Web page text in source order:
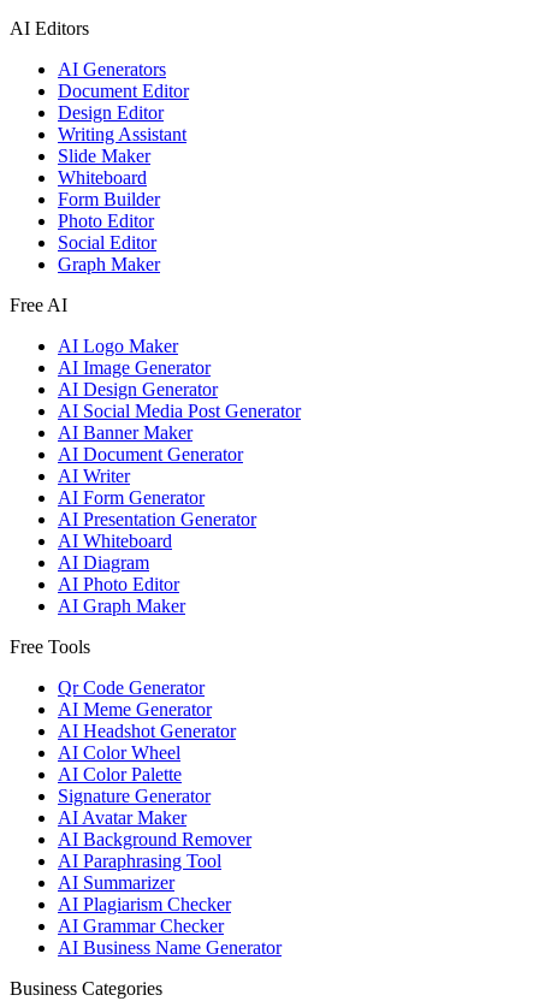
AI Editors
AI Generators
Document Editor
Design Editor
Writing Assistant
Slide Maker
Whiteboard
Form Builder
Photo Editor
Social Editor
Graph Maker
Free AI
AI Logo Maker
AI Image Generator
AI Design Generator
AI Social Media Post Generator
AI Banner Maker
AI Document Generator
AI Writer
AI Form Generator
AI Presentation Generator
AI Whiteboard
AI Diagram
AI Photo Editor
AI Graph Maker
Free Tools
Qr Code Generator
AI Meme Generator
AI Headshot Generator
AI Color Wheel
AI Color Palette
Signature Generator
AI Avatar Maker
AI Background Remover
AI Paraphrasing Tool
AI Summarizer
AI Plagiarism Checker
AI Grammar Checker
AI Business Name Generator
Business Categories